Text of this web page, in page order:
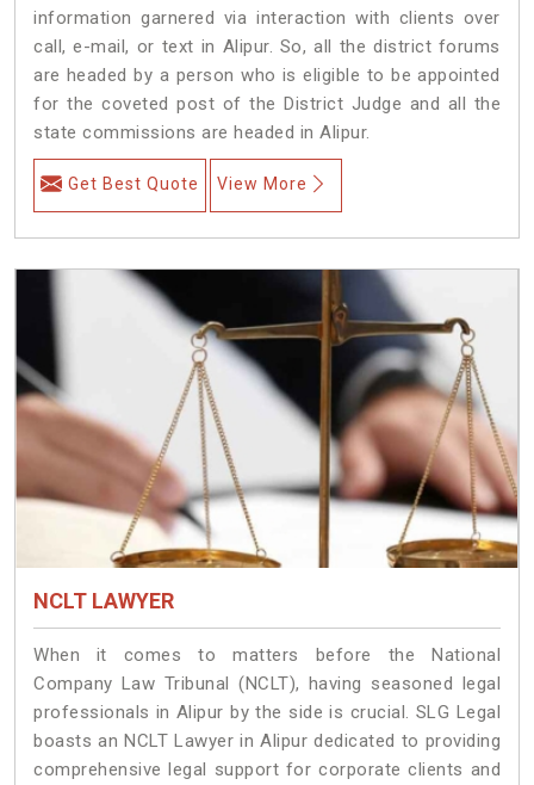
information garnered via interaction with clients over
call, e-mail, or text in Alipur. So, all the district forums
are headed by a person who is eligible to be appointed
for the coveted post of the District Judge and all the
state commissions are headed in Alipur.
Get Best Quote View More
NCLT LAWYER
When it comes to matters before the National
Company Law Tribunal (NCLT), having seasoned legal
professionals in Alipur by the side is crucial. SLG Legal
boasts an NCLT Lawyer in Alipur dedicated to providing
comprehensive legal support for corporate clients and